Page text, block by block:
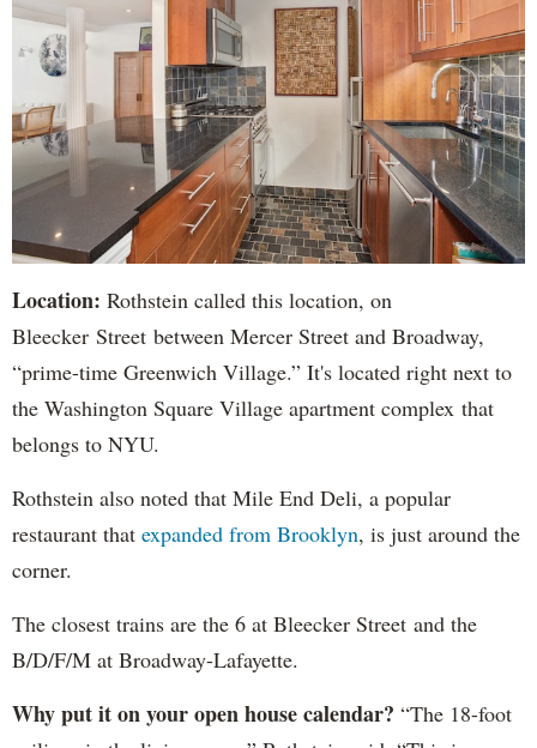
Location: Rothstein called this location, on
Bleecker Street between Mercer Street and Broadway,
“prime-time Greenwich Village.” It's located right next to
the Washington Square Village apartment complex that
belongs to NYU.
Rothstein also noted that Mile End Deli, a popular
restaurant that expanded from Brooklyn, is just around the
corner.
The closest trains are the 6 at Bleecker Street and the
B/D/F/M at Broadway-Lafayette.
Why put it on your open house calendar? “The 18-foot